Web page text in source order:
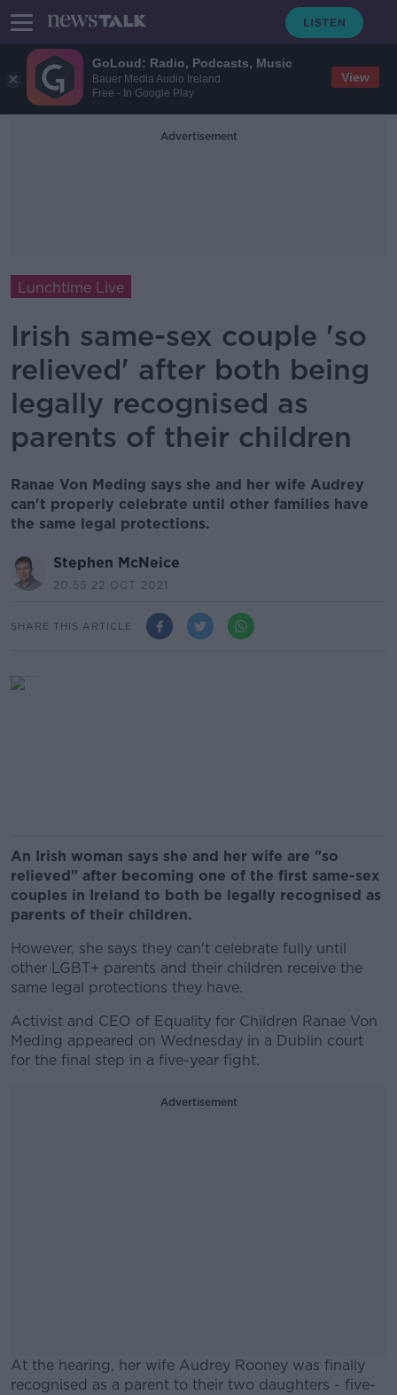
GoLoud: Radio, Podcasts, Music
Bauer Media Audio Ireland
Free - In Google Play
View
Advertisement
Lunchtime Live
Irish same-sex couple 'so
relieved' after both being
legally recognised as
parents of their children
Ranae Von Meding says she and her wife Audrey
can't properly celebrate until other families have
the same legal protections.
Stephen McNeice
20.55 22 OCT 2021
SHARE THIS ARTICLE
An Irish woman says she and her wife are "so
relieved" after becoming one of the first same-sex
couples in Ireland to both be legally recognised as
parents of their children.
However, she says they can't celebrate fully until
other LGBT+ parents and their children receive the
same legal protections they have.
Activist and CEO of Equality for Children Ranae Von
Meding appeared on Wednesday in a Dublin court
for the final step in a five-year fight.
Advertisement
At the hearing, her wife Audrey Rooney was finally
recognised as a parent to their two daughters - five-